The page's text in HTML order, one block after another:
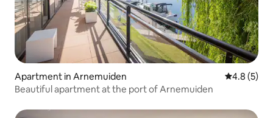
Apartment in Arnemuiden 4.8 out of
4.8 (5)
Beautiful apartment at the port of Arnemuiden